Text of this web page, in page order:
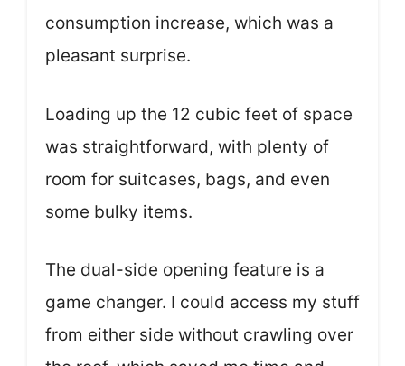
consumption increase, which was a
pleasant surprise.
Loading up the 12 cubic feet of space
was straightforward, with plenty of
room for suitcases, bags, and even
some bulky items.
The dual-side opening feature is a
game changer. I could access my stuff
from either side without crawling over